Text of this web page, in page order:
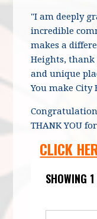
"I am deeply
incredible
makes a
Heights,
and unique
You make City
THANK YOU
CLICK
SHOWING